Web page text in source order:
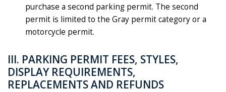
purchase a second parking permit. The second
permit is limited to the Gray permit category or a
motorcycle permit.
III. PARKING PERMIT FEES, STYLES,
DISPLAY REQUIREMENTS,
REPLACEMENTS AND REFUNDS